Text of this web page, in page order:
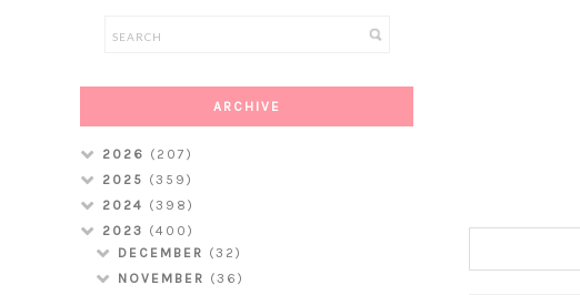
ARCHIVE
2026 (207)
2025 (359)
2024 (398)
2023 (400)
DECEMBER (32)
NOVEMBER (36)